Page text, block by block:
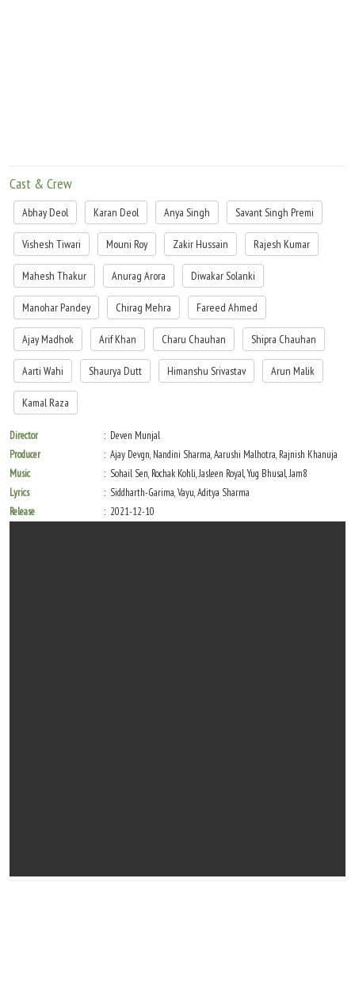
Cast & Crew
Abhay Deol Karan Deol Anya Singh Savant Singh Premi
Vishesh Tiwari Mouni Roy Zakir Hussain Rajesh Kumar
Mahesh Thakur Anurag Arora Diwakar Solanki
Manohar Pandey Chirag Mehra Fareed Ahmed
Ajay Madhok Arif Khan Charu Chauhan Shipra Chauhan
Aarti Wahi Shaurya Dutt Himanshu Srivastav Arun Malik
Kamal Raza
Director
Deven Munjal
Producer
Ajay Devgn, Nandini Sharma, Aarushi Malhotra, Rajnish Khanuja
Music
Sohail Sen, Rochak Kohli, Jasleen Royal, Yug Bhusal, Jam8
Lyrics
Siddharth-Garima, Vayu, Aditya Sharma
Release
2021-12-10